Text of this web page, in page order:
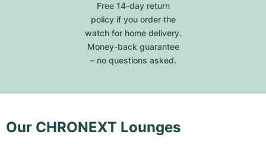
Free 14-day return
policy if you order the
watch for home delivery.
Money-back guarantee
– no questions asked.
Our CHRONEXT Lounges